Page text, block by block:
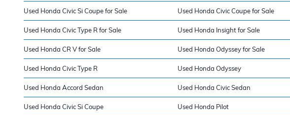
Used Honda Civic Si Coupe for Sale Used Honda Civic Coupe for Sale
Used Honda Civic Type R for Sale Used Honda Insight for Sale
Used Honda CR V for Sale Used Honda Odyssey for Sale
Used Honda Civic Type R Used Honda Odyssey
Used Honda Accord Sedan Used Honda Civic Sedan
Used Honda Civic Si Coupe Used Honda Pilot